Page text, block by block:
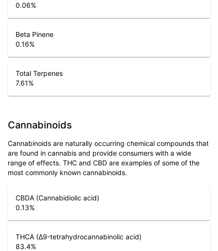
0.06%
Beta Pinene
0.16%
Total Terpenes
7.61%
Cannabinoids
Cannabinoids are naturally occurring chemical compounds that
are found in cannabis and provide consumers with a wide
range of effects. THC and CBD are examples of some of the
most commonly known cannabinoids.
CBDA (Cannabidiolic acid)
0.13%
THCA (Δ9-tetrahydrocannabinolic acid)
83.4%